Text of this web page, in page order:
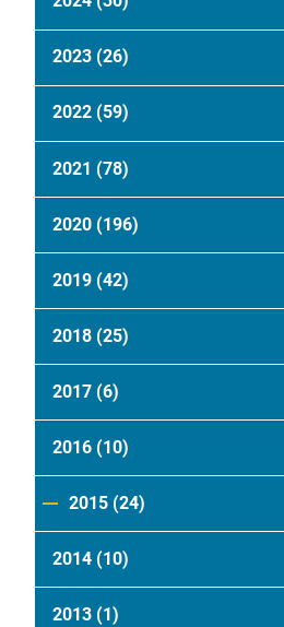
2023 (26)
2022 (59)
2021 (78)
2020 (196)
2019 (42)
2018 (25)
2017 (6)
2016 (10)
2015 (24)
2014 (10)
2013 (1)